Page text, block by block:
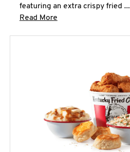
featuring an extra crispy fried ...
Read More